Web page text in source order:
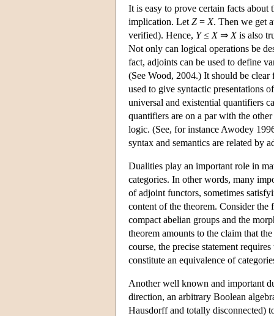
It is easy to prove certain facts
implication. Let Z = X. Then we get
verified). Hence, Y≤ X⇒ Xis also
Not only can logical operations be
fact, adjoints can be used to define
(See Wood, 2004.) It should be
used to give syntactic presentations
universal and existential quantifiers
quantifiers are on a par with the
logic. (See, for instance Awodey
syntax and semantics are related by
Dualities play an important role in
categories. In other words, many
of adjoint functors, sometimes
content of the theorem. Consider
compact abelian groups and the
theorem amounts to the claim that
course, the precise statement
constitute an equivalence of
Another well known and important
direction, an arbitrary Boolean
Hausdorff and totally disconnected)